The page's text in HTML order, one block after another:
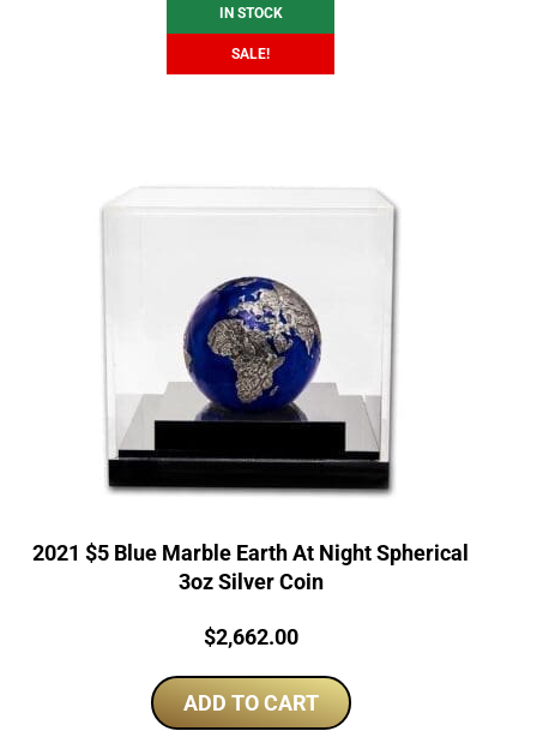
IN STOCK
SALE!
2021 $5 Blue Marble Earth At Night Spherical
3oz Silver Coin
Price:
$2,662.00
ADD TO CART